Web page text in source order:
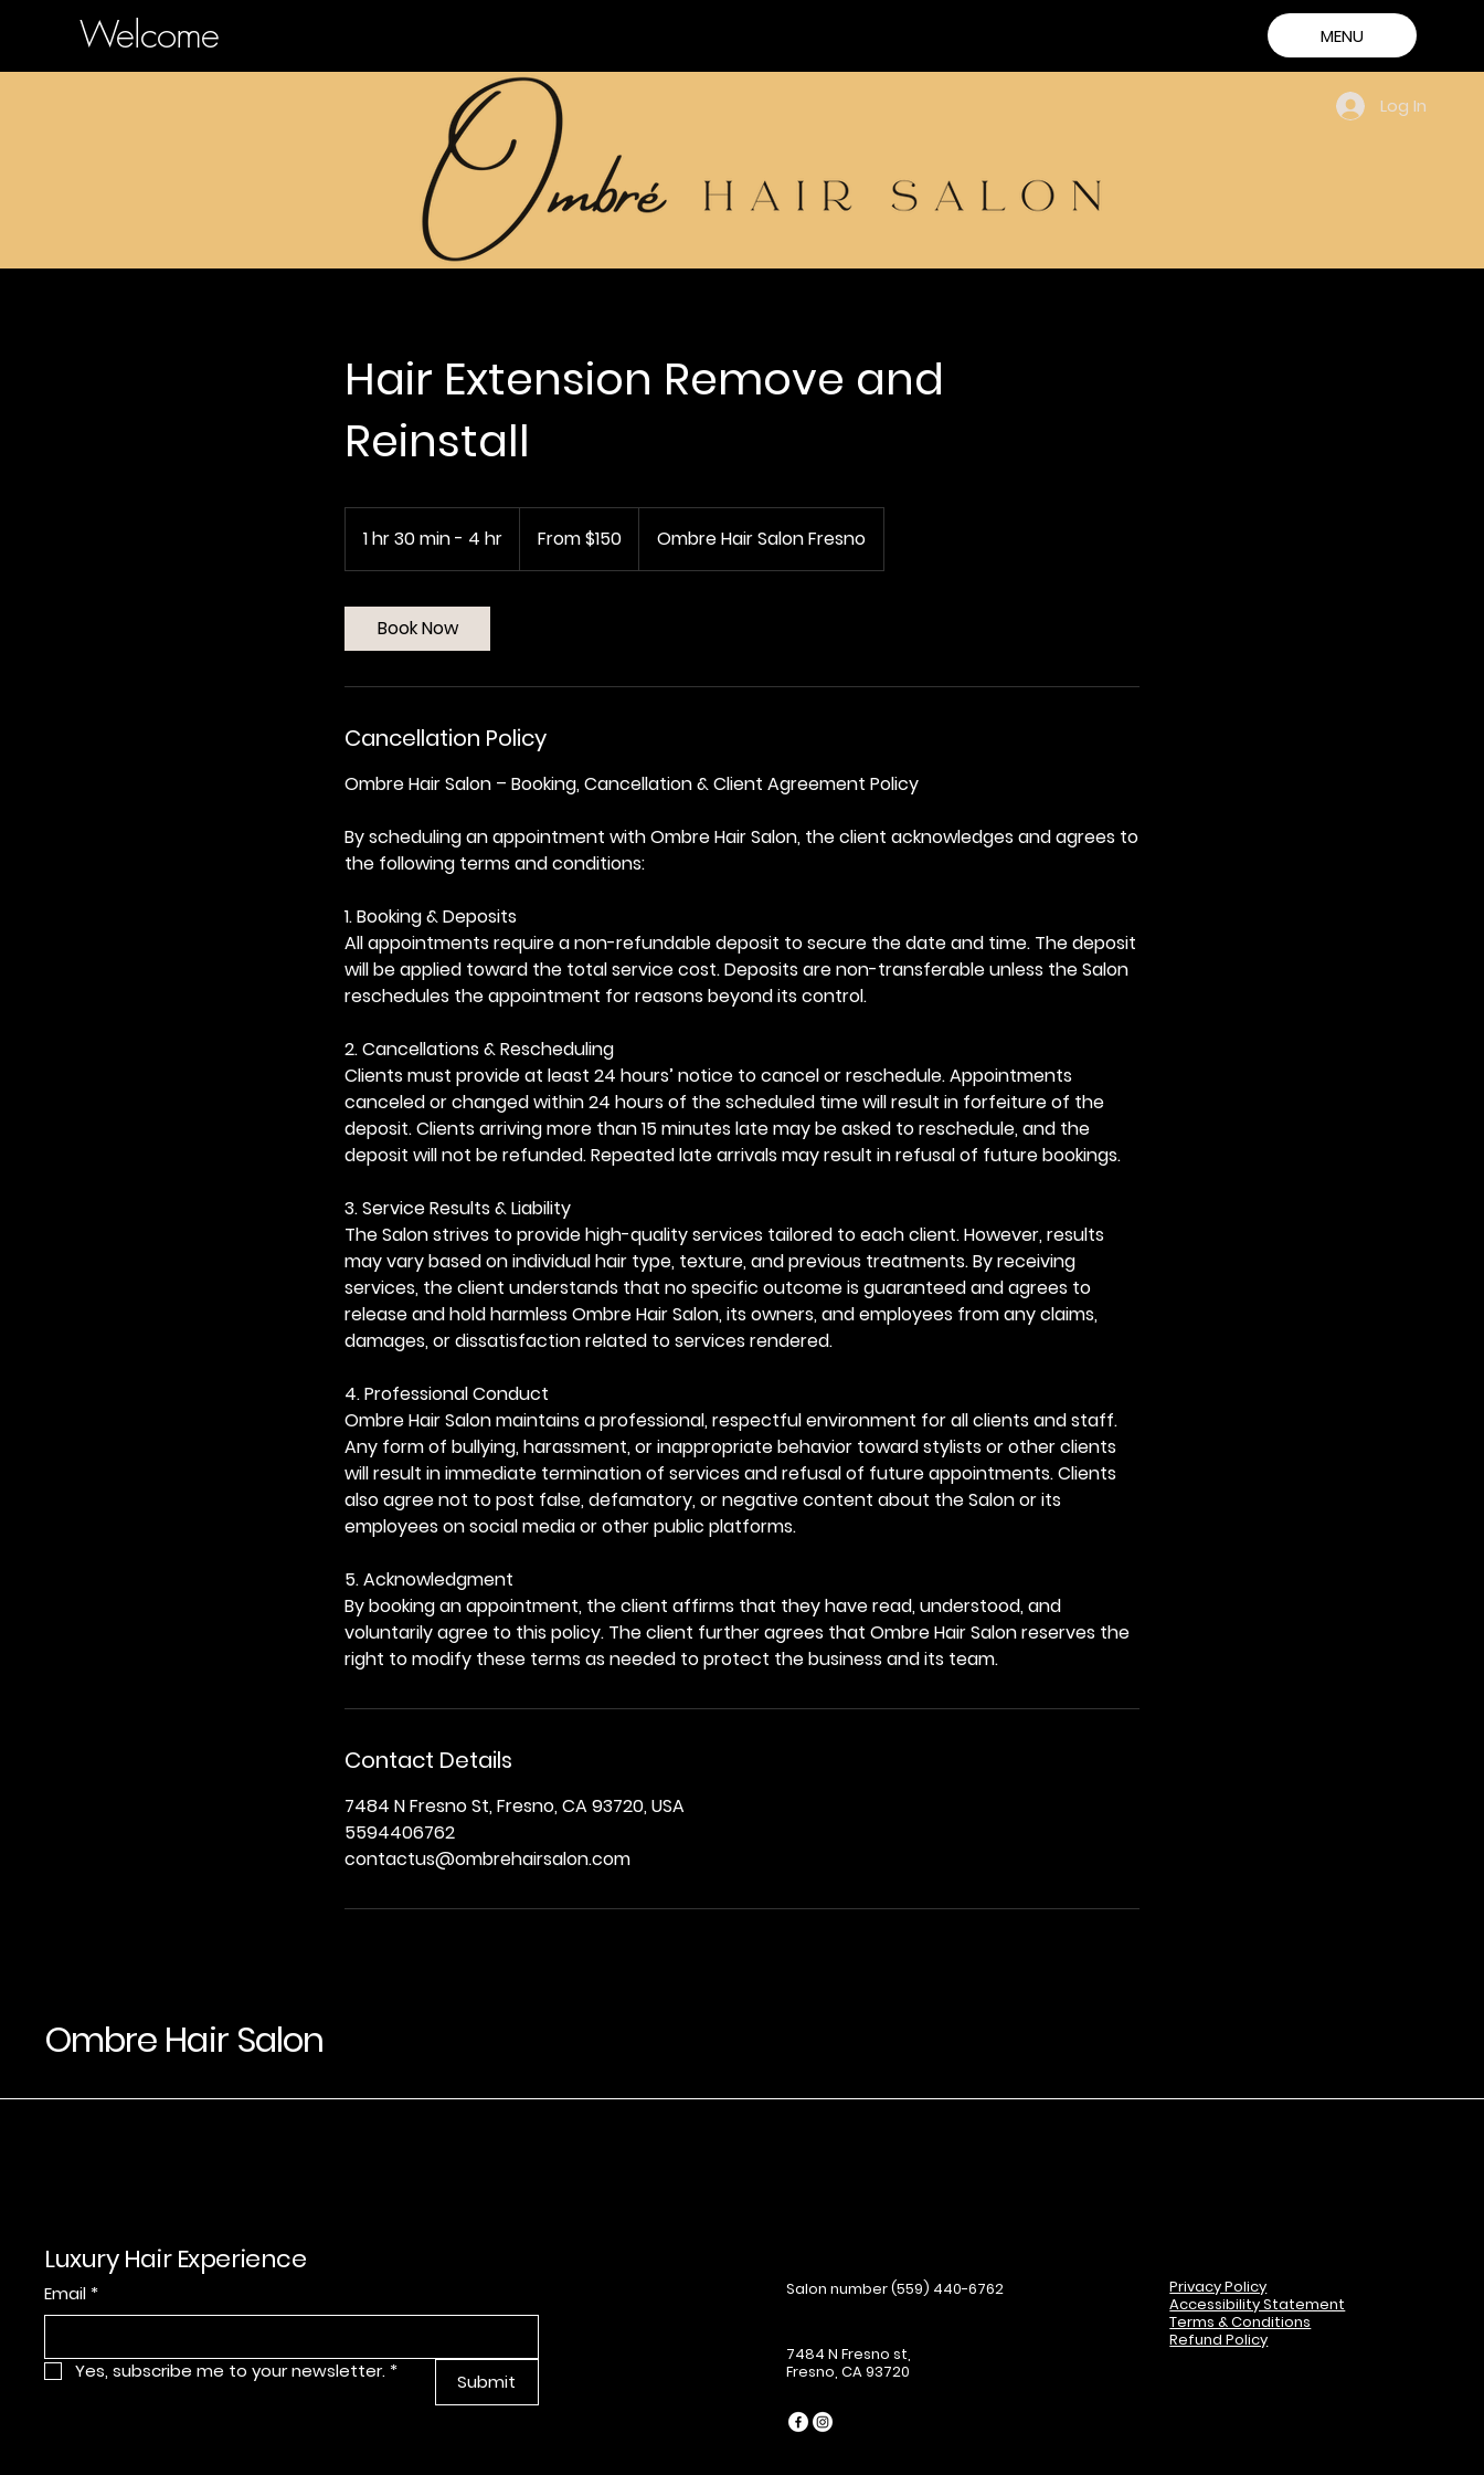
Welcome MENU
Log In
Hair Extension Remove and
Reinstall
1 hr 30 min - 4 hr
h
4
h
From $150 Ombre Hair Salon Fresno
Book Now
Cancellation Policy
Ombre Hair Salon – Booking, Cancellation & Client Agreement Policy
By scheduling an appointment with Ombre Hair Salon, the client acknowledges and agrees to
the following terms and conditions:
1. Booking & Deposits
All appointments require a non-refundable deposit to secure the date and time. The deposit
will be applied toward the total service cost. Deposits are non-transferable unless the Salon
reschedules the appointment for reasons beyond its control.
2. Cancellations & Rescheduling
Clients must provide at least 24 hours’ notice to cancel or reschedule. Appointments
canceled or changed within 24 hours of the scheduled time will result in forfeiture of the
deposit. Clients arriving more than 15 minutes late may be asked to reschedule, and the
deposit will not be refunded. Repeated late arrivals may result in refusal of future bookings.
3. Service Results & Liability
The Salon strives to provide high-quality services tailored to each client. However, results
may vary based on individual hair type, texture, and previous treatments. By receiving
services, the client understands that no specific outcome is guaranteed and agrees to
release and hold harmless Ombre Hair Salon, its owners, and employees from any claims,
damages, or dissatisfaction related to services rendered.
4. Professional Conduct
Ombre Hair Salon maintains a professional, respectful environment for all clients and staff.
Any form of bullying, harassment, or inappropriate behavior toward stylists or other clients
will result in immediate termination of services and refusal of future appointments. Clients
also agree not to post false, defamatory, or negative content about the Salon or its
employees on social media or other public platforms.
5. Acknowledgment
By booking an appointment, the client affirms that they have read, understood, and
voluntarily agree to this policy. The client further agrees that Ombre Hair Salon reserves the
right to modify these terms as needed to protect the business and its team.
Contact Details
7484 N Fresno St, Fresno, CA 93720, USA
5594406762
contactus@ombrehairsalon.com
Ombre Hair Salon
Luxury Hair Experience
Email *
Yes, subscribe me to your newsletter. * Submit
Salon number (559) 440-6762
7484 N Fresno st,
Fresno, CA 93720
Privacy Policy
Accessibility Statement
Terms & Conditions
Refund Policy